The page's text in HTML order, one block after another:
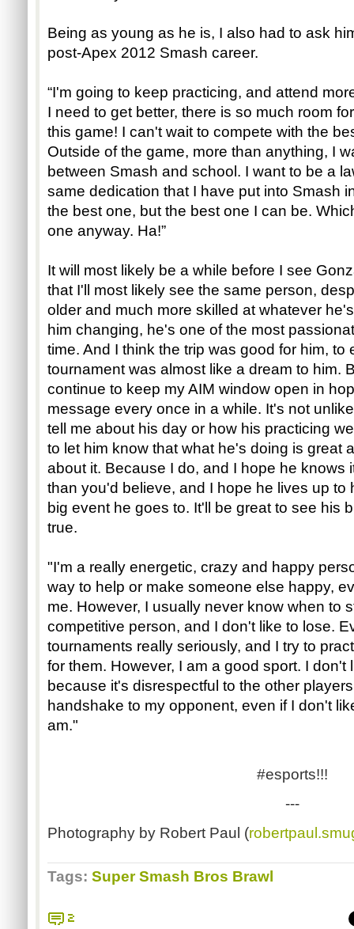
Being as young as he is, I also had to ask
post-Apex 2012 Smash career.
“I'm going to keep practicing, and attend
I need to get better, there is so much room
this game! I can't wait to compete with the
Outside of the game, more than anything, I
between Smash and school. I want to be a
same dedication that I have put into Smash
the best one, but the best one I can be.
one anyway. Ha!”
It will most likely be a while before I see
that I'll most likely see the same person,
older and much more skilled at whatever
him changing, he's one of the most
time. And I think the trip was good for him, to
tournament was almost like a dream to him.
continue to keep my AIM window open in
message every once in a while. It's not
tell me about his day or how his practicing
to let him know that what he's doing is great
about it. Because I do, and I hope he knows
than you'd believe, and I hope he lives up to
big event he goes to. It'll be great to see his
true.
"I'm a really energetic, crazy and happy
way to help or make someone else happy,
me. However, I usually never know when to
competitive person, and I don't like to lose.
tournaments really seriously, and I try to
for them. However, I am a good sport. I don't
because it's disrespectful to the other
handshake to my opponent, even if I don't
am."
#esports!!!
---
Photography by Robert Paul (
Tags: Super Smash Bros Brawl
2